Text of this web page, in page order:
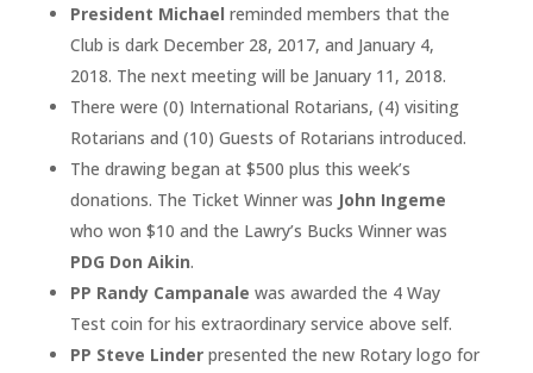
President Michael reminded members that the
Club is dark December 28, 2017, and January 4,
2018. The next meeting will be January 11, 2018.
There were (0) International Rotarians, (4) visiting
Rotarians and (10) Guests of Rotarians introduced.
The drawing began at $500 plus this week’s
donations. The Ticket Winner was John Ingeme
who won $10 and the Lawry’s Bucks Winner was
PDG Don Aikin.
PP Randy Campanale was awarded the 4 Way
Test coin for his extraordinary service above self.
PP Steve Linderpresented the new Rotary logo for